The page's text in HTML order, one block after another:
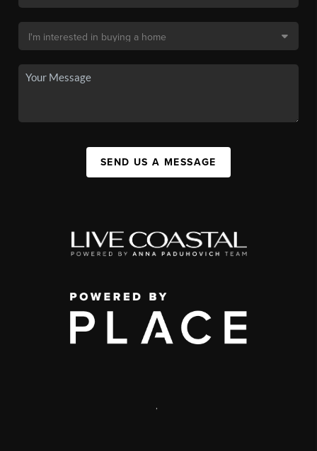
SEND US A MESSAGE